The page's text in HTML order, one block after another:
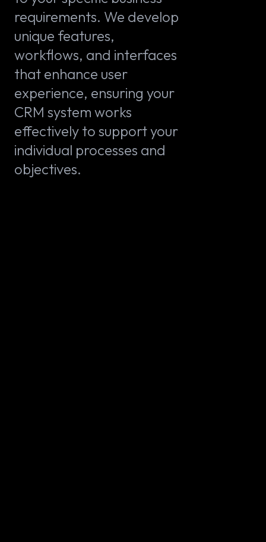
requirements. We develop
unique features,
workflows, and interfaces
that enhance user
experience, ensuring your
CRM system works
effectively to support your
individual processes and
objectives.